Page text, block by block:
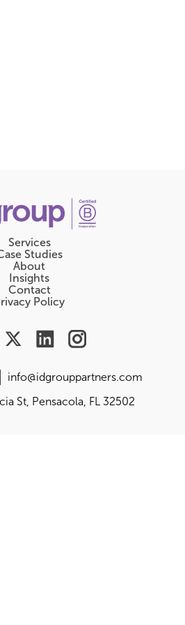
Services
Studies
About
Insights
Contact
Policy
info@idgrouppartners.com
St, Pensacola, FL 32502